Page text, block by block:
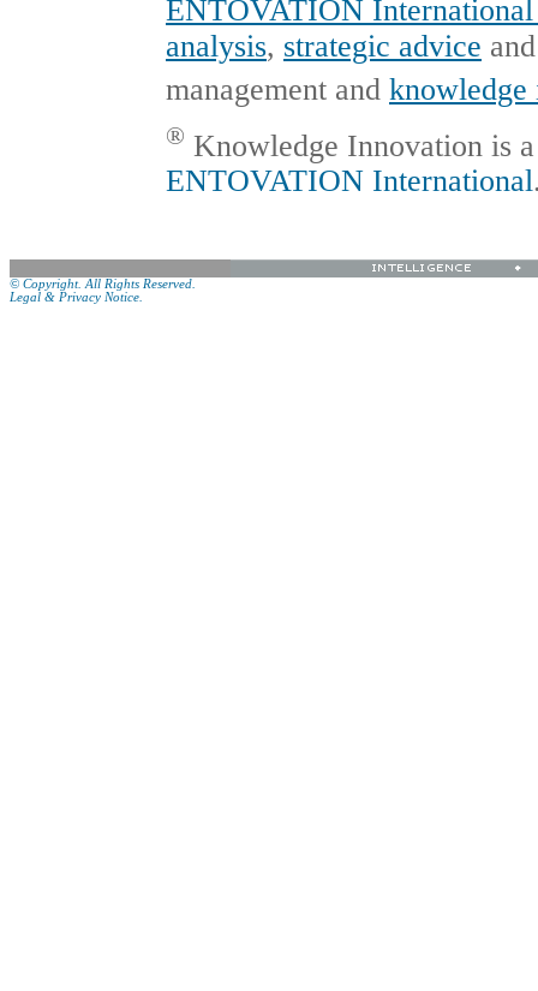
ENTOVATION
analysis, strategic advice
management and knowledge
® Knowledge Innovation is
ENTOVATION International
© Copyright. All Rights Reserved.
Legal & Privacy Notice.